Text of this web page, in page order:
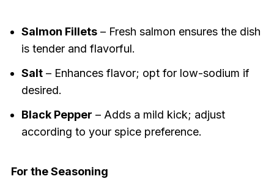
Salmon Fillets– Fresh salmon ensures the dish
is tender and flavorful.
Salt– Enhances flavor; opt for low-sodium if
desired.
Black Pepper – Adds a mild kick; adjust
according to your spice preference.
For the Seasoning